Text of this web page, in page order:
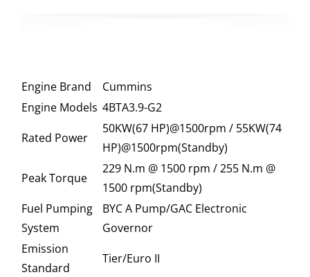
Engine Brand
Cummins
Engine Models 4BTA3.9-G2
Rated Power
50KW(67 HP)@1500rpm / 55KW(74
HP)@1500rpm(Standby)
Peak Torque
229 N.m @ 1500 rpm / 255 N.m @
1500 rpm(Standby)
Fuel Pumping
System
BYC A Pump/GAC Electronic
Governor
Emission
Standard
Tier/Euro II